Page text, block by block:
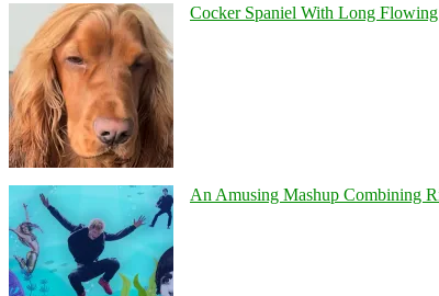
Cocker Spaniel With Long
An Amusing Mashup Combining